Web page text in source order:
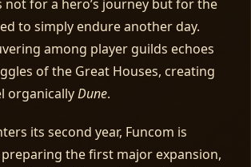
not for a hero’s journey but for the
to simply endure another day.
among player guilds echoes
of the Great Houses, creating
organicallyDune.
its second year, Funcom is
the first major expansion,